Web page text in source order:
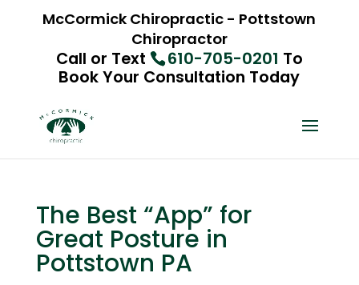
McCormick Chiropractic - Pottstown
Chiropractor
Call or Text 610-705-0201 To
Book Your Consultation Today
The Best “App” for
Great Posture in
Pottstown PA